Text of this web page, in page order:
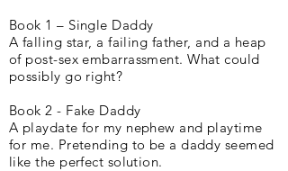
Book 1 – Single Daddy
A falling star, a failing father, and a heap
of post-sex embarrassment. What could
possibly go right?
Book 2 - Fake Daddy
A playdate for my nephew and playtime
for me. Pretending to be a daddy seemed
like the perfect solution.